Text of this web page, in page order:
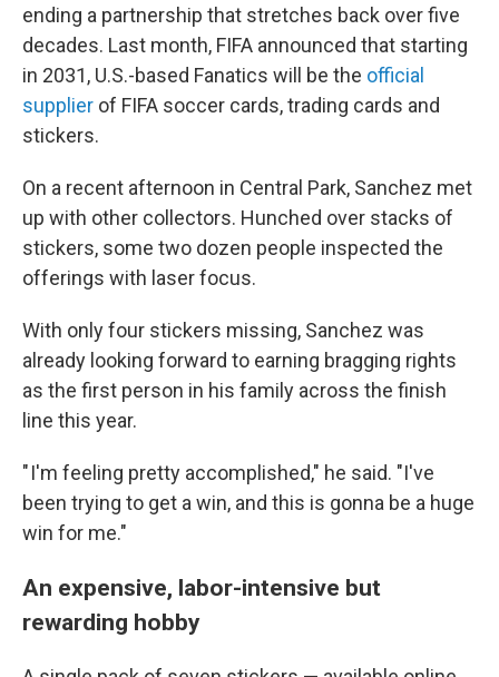
ending a partnership that stretches back over five
decades. Last month, FIFA announced that starting
in 2031, U.S.-based Fanatics will be the official
supplier of FIFA soccer cards, trading cards and
stickers.
On a recent afternoon in Central Park, Sanchez met
up with other collectors. Hunched over stacks of
stickers, some two dozen people inspected the
offerings with laser focus.
With only four stickers missing, Sanchez was
already looking forward to earning bragging rights
as the first person in his family across the finish
line this year.
" I'm feeling pretty accomplished," he said. "I've
been trying to get a win, and this is gonna be a huge
win for me."
An expensive, labor-intensive but
rewarding hobby